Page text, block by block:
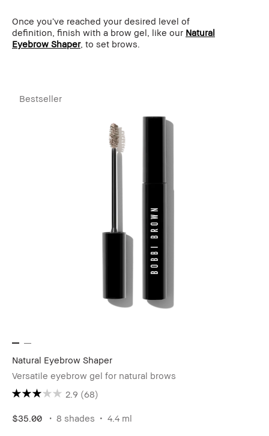
Once you’ve reached your desired level of
definition, finish with a brow gel, like our Natural
Eyebrow Shaper, to set brows.
Bestseller
Natural Eyebrow Shaper
Versatile eyebrow gel for natural brows
2.9 (68)
$35.00 8 shades 4.4 ml